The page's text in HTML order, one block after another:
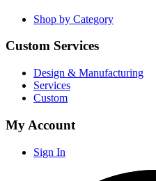
Shop by Category
Custom Services
Design & Manufacturing
Services
Custom
My Account
Sign In